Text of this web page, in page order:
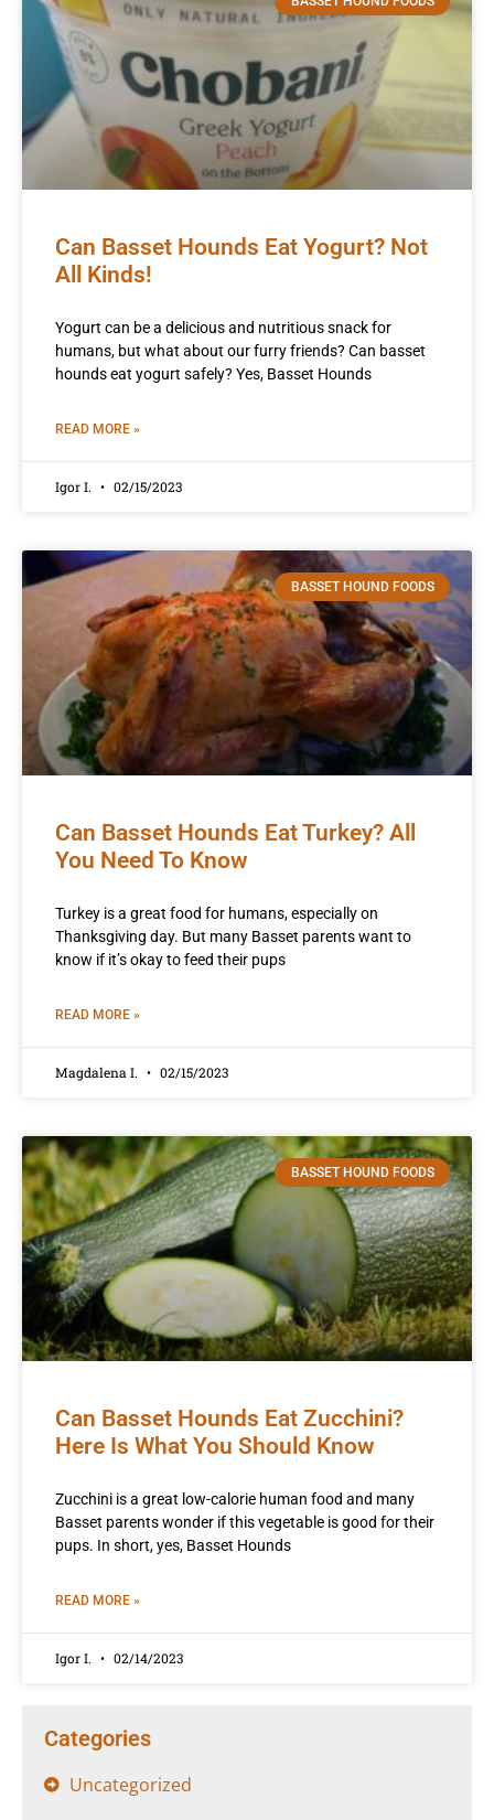
Can Basset Hounds Eat Yogurt? Not
All Kinds!
Yogurt can be a delicious and nutritious snack for
humans, but what about our furry friends? Can basset
hounds eat yogurt safely? Yes, Basset Hounds
READ MORE »
Igor I. 02/15/2023
BASSET HOUND FOODS
Can Basset Hounds Eat Turkey? All
You Need To Know
Turkey is a great food for humans, especially on
Thanksgiving day. But many Basset parents want to
know if it’s okay to feed their pups
READ MORE »
Magdalena I. 02/15/2023
BASSET HOUND FOODS
Can Basset Hounds Eat Zucchini?
Here Is What You Should Know
Zucchini is a great low-calorie human food and many
Basset parents wonder if this vegetable is good for their
pups. In short, yes, Basset Hounds
READ MORE »
Igor I. 02/14/2023
Categories
Uncategorized